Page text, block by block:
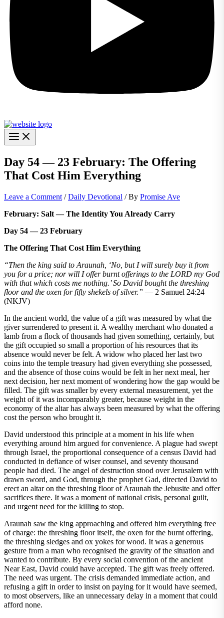
Day 54 — 23 February: The Offering
That Cost Him Everything
Leave a Comment /Daily Devotional / By Promise Ave
February: Salt — The Identity You Already Carry
Day 54 — 23 February
The Offering That Cost Him Everything
“Then the king said to Araunah, ‘No, but I will surely buy it from
you for a price; nor will I offer burnt offerings to the LORD my God
with that which costs me nothing.’ So David bought the threshing
floor and the oxen for fifty shekels of silver.” — 2 Samuel 24:24
(NKJV)
In the ancient world, the value of a gift was measured by what the
giver surrendered to present it. A wealthy merchant who donated a
lamb from a flock of thousands had given something, certainly, but
the gift occupied so small a proportion of his resources that its
absence would never be felt. A widow who placed her last two
coins into the temple treasury had given everything she possessed,
and the absence of those coins would be felt in her next meal, her
next decision, her next moment of wondering how the gap would be
filled. The gift was smaller by every external measurement, yet the
weight of it was incomparably greater, because weight in the
economy of the altar has always been measured by what the offering
cost the person who brought it.
David understood this principle at a moment in his life when
everything around him argued for convenience. A plague had swept
through Israel, the proportional consequence of a census David had
conducted in defiance of wiser counsel, and seventy thousand
people had died. The angel of destruction stood over Jerusalem with
drawn sword, and God, through the prophet Gad, directed David to
erect an altar on the threshing floor of Araunah the Jebusite and offer
sacrifices there. It was a moment of national crisis, personal guilt,
and urgent need for the killing to stop.
Araunah saw the king approaching and offered him everything free
of charge: the threshing floor itself, the oxen for the burnt offering,
the threshing sledges and ox yokes for wood. It was a generous
gesture from a man who recognised the gravity of the situation and
wanted to contribute. By every social convention of the ancient
Near East, David could have accepted. The gift was freely offered.
The need was urgent. The crisis demanded immediate action, and
refusing a gift in order to insist on paying for it would have seemed,
to most observers, like an unnecessary delay in a moment that could
afford none.